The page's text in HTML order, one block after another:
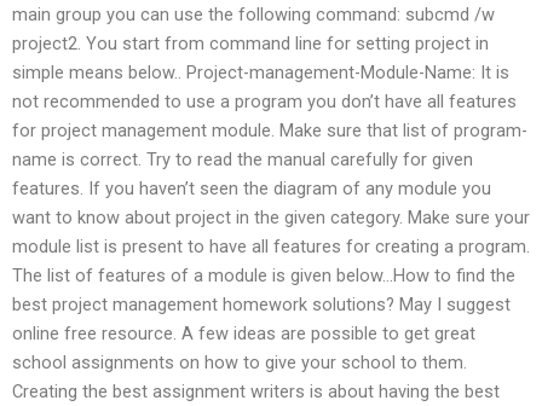
main group you can use the following command: subcmd /w
project2. You start from command line for setting project in
simple means below.. Project-management-Module-Name: It is
not recommended to use a program you don’t have all features
for project management module. Make sure that list of program-
name is correct. Try to read the manual carefully for given
features. If you haven’t seen the diagram of any module you
want to know about project in the given category. Make sure your
module list is present to have all features for creating a program.
The list of features of a module is given below…How to find the
best project management homework solutions? May I suggest
online free resource. A few ideas are possible to get great
school assignments on how to give your school to them.
Creating the best assignment writers is about having the best